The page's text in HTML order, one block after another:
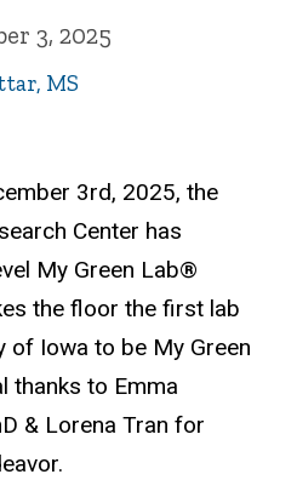
3, 2025
MS
3rd, 2025, the
Center has
My Green Lab®
the floor the first lab
of Iowa to be My Green
thanks to Emma
& Lorena Tran for